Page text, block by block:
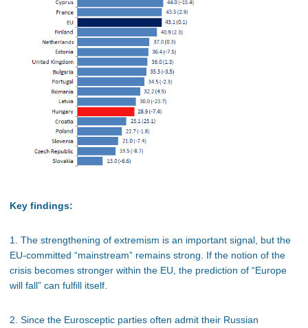
Key findings:
1. The strengthening of extremism is an important signal, but the
EU-committed “mainstream” remains strong. If the notion of the
crisis becomes stronger within the EU, the prediction of “Europe
will fall” can fulfill itself.
2. Since the Eurosceptic parties often admit their Russian